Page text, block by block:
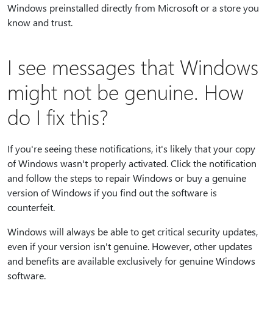
Windows preinstalled directly from Microsoft or a store you
know and trust.
I see messages that Windows
might not be genuine. How
do I fix this?
If you're seeing these notifications, it's likely that your copy
of Windows wasn't properly activated. Click the notification
and follow the steps to repair Windows or buy a genuine
version of Windows if you find out the software is
counterfeit.
Windows will always be able to get critical security updates,
even if your version isn't genuine. However, other updates
and benefits are available exclusively for genuine Windows
software.